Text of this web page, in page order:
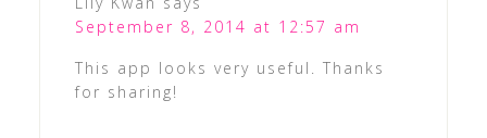
September 8, 2014 at 12:57 am
This app looks very useful. Thanks
for sharing!